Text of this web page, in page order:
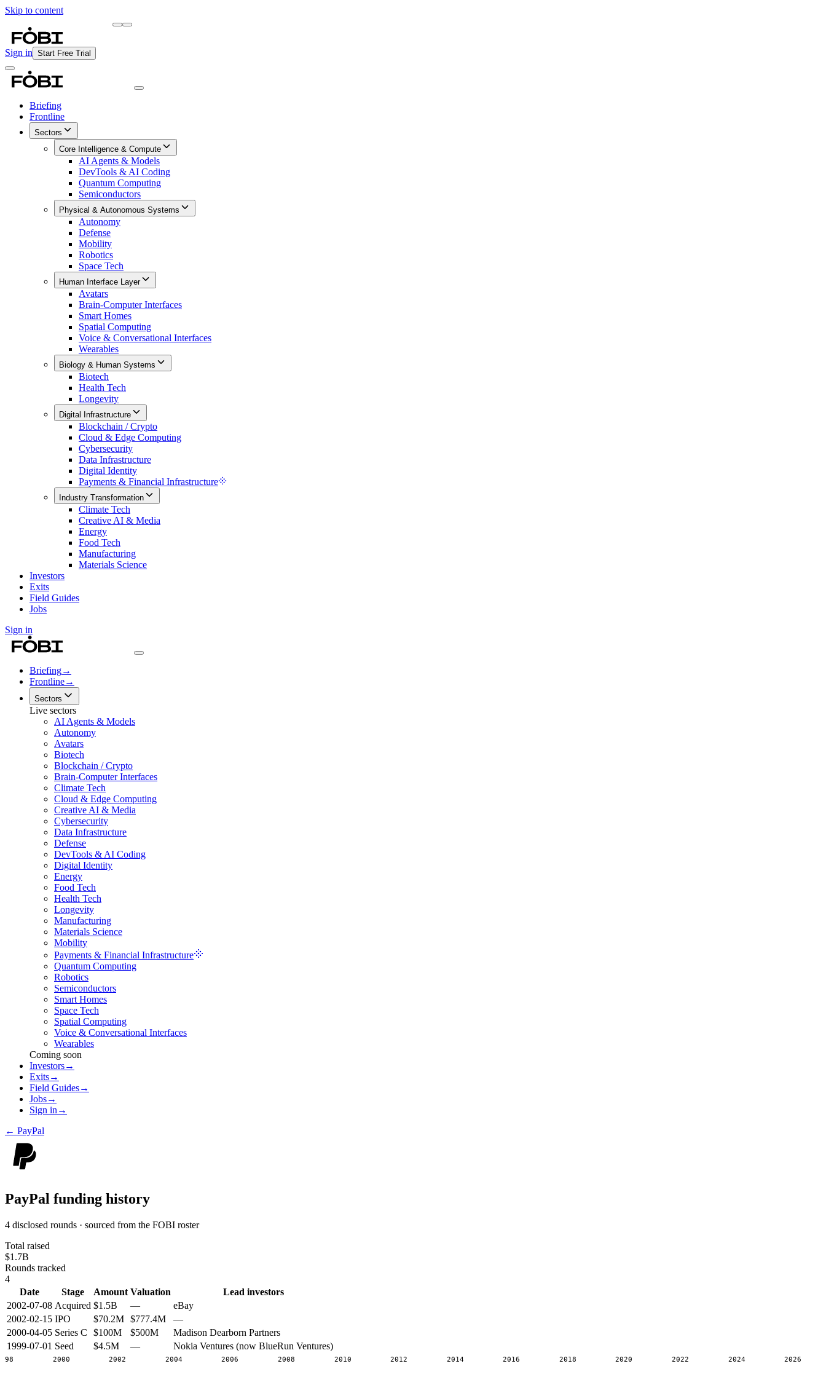
Skip to content
Sign in Start Free Trial
Briefing
Frontline
Sectors
Core Intelligence & Compute
AI Agents & Models
DevTools & AI Coding
Quantum Computing
Semiconductors
Physical & Autonomous Systems
Autonomy
Defense
Mobility
Robotics
Space Tech
Human Interface Layer
Avatars
Brain-Computer Interfaces
Smart Homes
Spatial Computing
Voice & Conversational Interfaces
Wearables
Biology & Human Systems
Biotech
Health Tech
Longevity
Digital Infrastructure
Blockchain / Crypto
Cloud & Edge Computing
Cybersecurity
Data Infrastructure
Digital Identity
Payments & Financial Infrastructure
Industry Transformation
Climate Tech
Creative AI & Media
Energy
Food Tech
Manufacturing
Materials Science
Investors
Exits
Field Guides
Jobs
Sign in
Briefing→
Frontline→
Sectors
Live sectors
AI Agents & Models
Autonomy
Avatars
Biotech
Blockchain / Crypto
Brain-Computer Interfaces
Climate Tech
Cloud & Edge Computing
Creative AI & Media
Cybersecurity
Data Infrastructure
Defense
DevTools & AI Coding
Digital Identity
Energy
Food Tech
Health Tech
Longevity
Manufacturing
Materials Science
Mobility
Payments & Financial Infrastructure
Quantum Computing
Robotics
Semiconductors
Smart Homes
Space Tech
Spatial Computing
Voice & Conversational Interfaces
Wearables
Coming soon
Investors→
Exits→
Field Guides→
Jobs→
Sign in →
← PayPal
PayPal funding history
4 disclosed rounds · sourced from the FOBI roster
Total raised
$1.7B
Rounds tracked
4
Date
Stage Amount Valuation
Lead investors
2002-07-08 Acquired $1.5B —
eBay
2002-02-15 IPO $70.2M $777.4M
—
2000-04-05 Series C $100M $500M
Madison Dearborn Partners
1999-07-01 Seed $4.5M — Nokia Ventures (now BlueRun Ventures)
2000 2002 2004 2006 2008 2010 2012 2014 2016 2018 2020 2022 2024 2026